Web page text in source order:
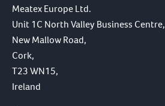
Meatex Europe Ltd.
Unit 1C North Valley Business Centre,
New Mallow Road,
Cork,
T23 WN15,
Ireland